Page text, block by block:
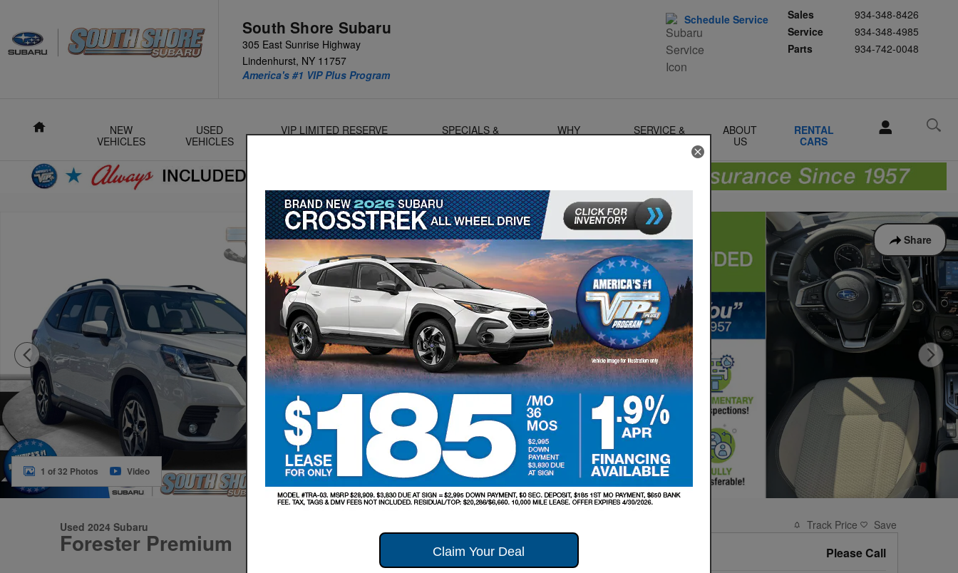
South Shore Subaru
305 East Sunrise Highway
Lindenhurst, NY 11757
Sales
934-348-8426
Service
934-348-4985
Parts
934-742-0048
America's #1 VIP Plus Program
Schedule Service
Home
NEW
VEHICLES
USED
VEHICLES
VIP LIMITED RESERVE
SPECIALS &
WHY
SERVICE &
ABOUT
US
RENTAL
CARS
Share
Used 2024 Subaru Forester Premium SUV Photo 1 of 32
1 of 32 Photos Video
Used 2024 Subaru
Forester Premium
Track Price Save
Please Call
Claim Your Deal